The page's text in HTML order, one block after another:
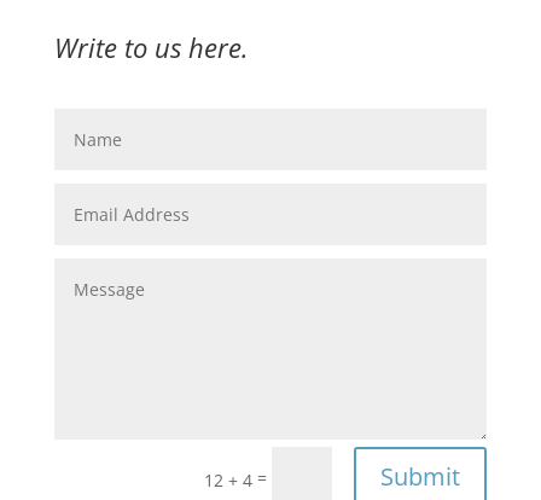
Write to us here.
12 + 4 = Submit